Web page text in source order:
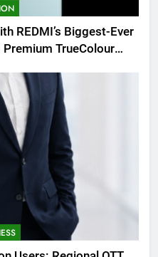
REDMI’s Biggest-Ever
TrueColour